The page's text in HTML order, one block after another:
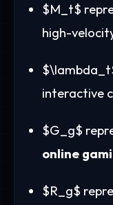
$M_t$
high-
interactive
$G_g$
online
$R_g$